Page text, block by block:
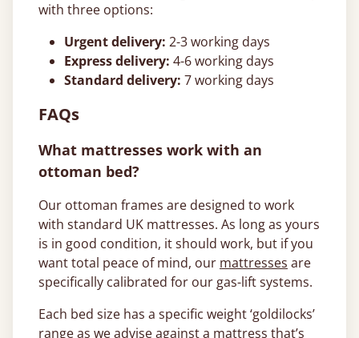
with three options:
Urgent delivery: 2-3 working days
Express delivery: 4-6 working days
Standard delivery: 7 working days
FAQs
What mattresses work with an
ottoman bed?
Our ottoman frames are designed to work
with standard UK mattresses. As long as yours
is in good condition, it should work, but if you
want total peace of mind, our mattresses are
specifically calibrated for our gas-lift systems.
Each bed size has a specific weight ‘goldilocks’
range as we advise against a mattress that’s